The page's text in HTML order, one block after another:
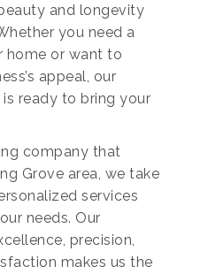
and longevity
you need a
home or want to
appeal, our
ready to bring your
company that
Grove area, we take
services
needs. Our
precision,
makes us the